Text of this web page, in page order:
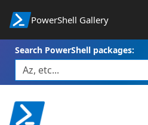
PowerShell Gallery
Search PowerShell packages: